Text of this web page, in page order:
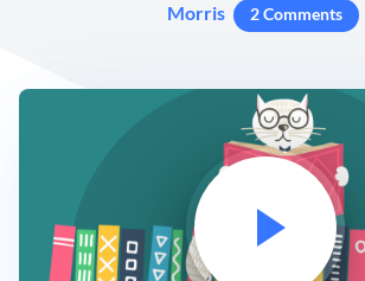
Morris
2 Comments